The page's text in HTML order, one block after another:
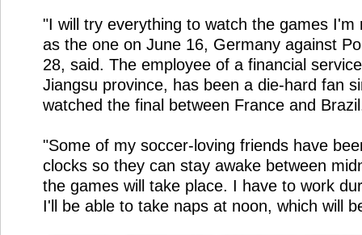
"I will try everything to watch the games I'm
as the one on June 16, Germany against
28, said. The employee of a financial
Jiangsu province, has been a die-hard fan
watched the final between France and
"Some of my soccer-loving friends have
clocks so they can stay awake between
the games will take place. I have to work
I'll be able to take naps at noon, which will